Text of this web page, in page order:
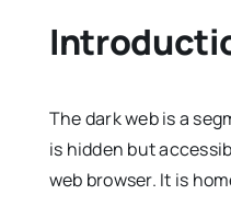
The dark web is a
is hidden but
web browser. It is